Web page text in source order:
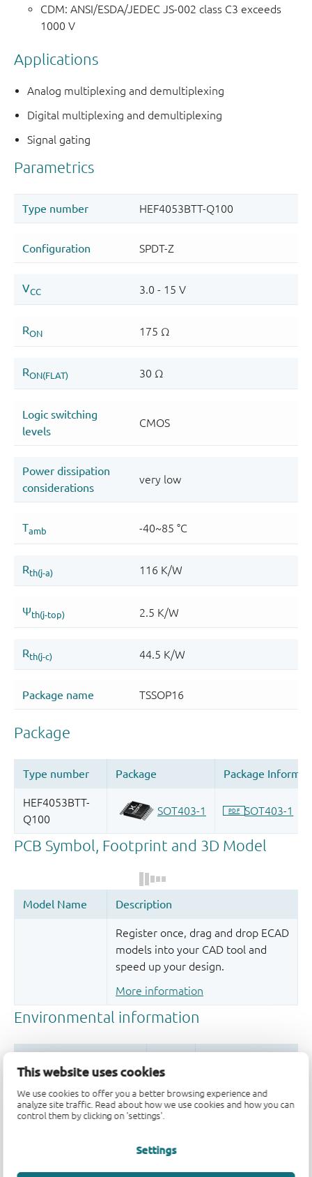
This website uses cookies
We use cookies to offer you a better browsing experience and
analyze site traffic. Read about how we use cookies and how you can
control them by clicking on 'settings'.
Settings
CDM: ANSI/ESDA/JEDEC JS-002 class C3 exceeds
1000 V
Applications
Analog multiplexing and demultiplexing
Digital multiplexing and demultiplexing
Signal gating
Register once, drag and drop ECAD
models into your CAD tool and
speed up your design.
More information